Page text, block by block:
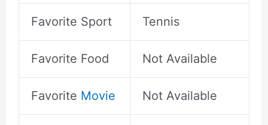
Favorite Sport Tennis
Favorite Food Not Available
Favorite Movie Not Available